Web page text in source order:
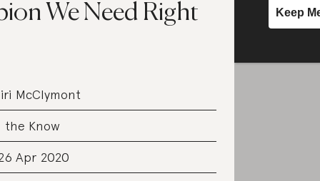
We Need Right
McClymont
the Know
Apr 2020